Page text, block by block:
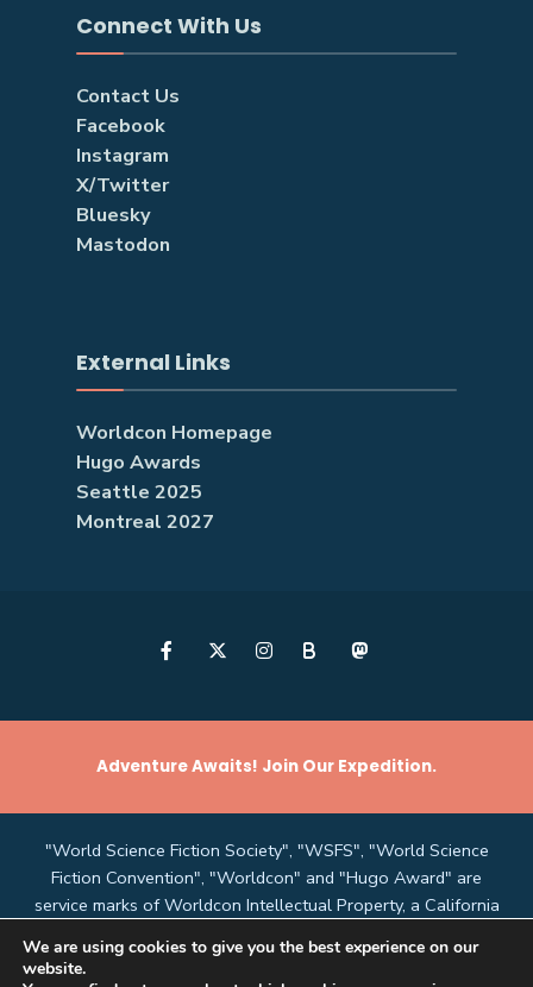
Connect With Us
Contact Us
Facebook
Instagram
X/Twitter
Bluesky
Mastodon
External Links
Worldcon Homepage
Hugo Awards
Seattle 2025
Montreal 2027
B
Adventure Awaits! Join Our Expedition.
"World Science Fiction Society", "WSFS", "World Science
Fiction Convention", "Worldcon" and "Hugo Award" are
service marks of Worldcon Intellectual Property, a California
Committee of the World Science Fiction Society, an
We are using cookies to give you the best experience on our
website.